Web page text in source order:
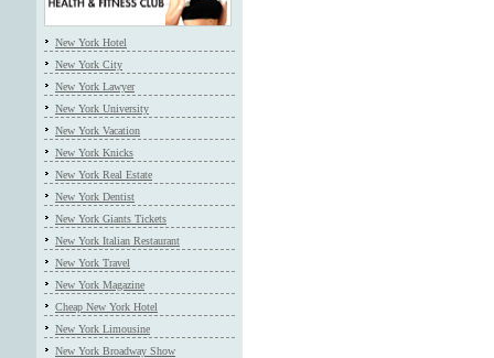
New York Hotel
New York City
New York Lawyer
New York University
New York Vacation
New York Knicks
New York Real Estate
New York Dentist
New York Giants Tickets
New York Italian Restaurant
New York Travel
New York Magazine
Cheap New York Hotel
New York Limousine
New York Broadway Show